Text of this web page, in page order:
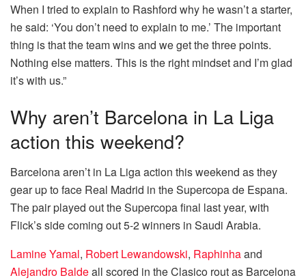
When I tried to explain to Rashford why he wasn’t a starter,
he said: ‘You don’t need to explain to me.’ The important
thing is that the team wins and we get the three points.
Nothing else matters. This is the right mindset and I’m glad
it’s with us.”
Why aren’t Barcelona in La Liga
action this weekend?
Barcelona aren’t in La Liga action this weekend as they
gear up to face Real Madrid in the Supercopa de Espana.
The pair played out the Supercopa final last year, with
Flick’s side coming out 5-2 winners in Saudi Arabia.
Lamine Yamal, Robert Lewandowski, Raphinhaand
Alejandro Baldeall scored in the Clasico rout as Barcelona